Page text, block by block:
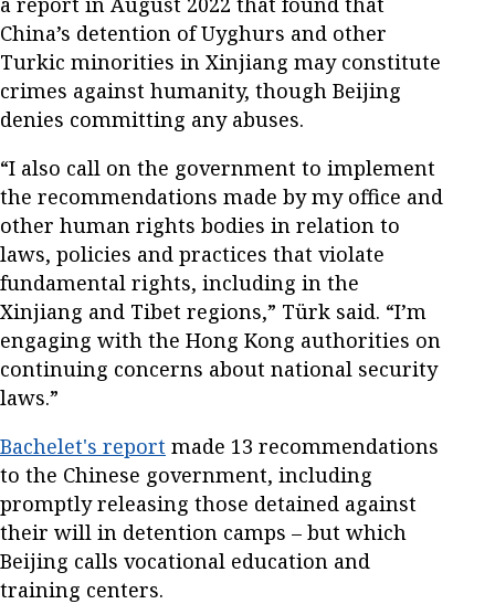
China’s detention of Uyghurs and other
Turkic minorities in Xinjiang may constitute
crimes against humanity, though Beijing
denies committing any abuses.
“I also call on the government to implement
the recommendations made by my office and
other human rights bodies in relation to
laws, policies and practices that violate
fundamental rights, including in the
Xinjiang and Tibet regions,” Türk said. “I’m
engaging with the Hong Kong authorities on
continuing concerns about national security
laws.”
Bachelet's report made 13 recommendations
to the Chinese government, including
promptly releasing those detained against
their will in detention camps – but which
Beijing calls vocational education and
training centers.